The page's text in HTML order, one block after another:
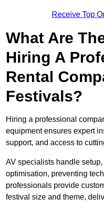
Receive Top
What Are
Hiring A
Rental
Festivals?
Hiring a professional
equipment ensures expert
support, and access to
AV specialists handle
optimisation, preventing
professionals provide
festival size and theme,